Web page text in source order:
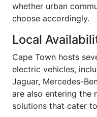
whether urban
choose accordingly.
Local
Cape Town hosts
electric vehicles,
Jaguar, Mercedes-
are also entering the
solutions that cater